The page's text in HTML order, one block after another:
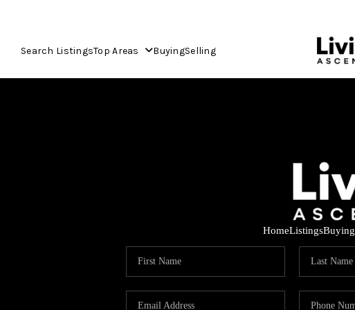
Search ListingsTop Areas BuyingSelling
HomeListingsBuying